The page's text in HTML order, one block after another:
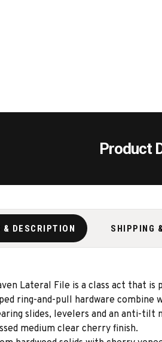
Product
& DESCRIPTION SHIPPING
Lateral File is a class act that
ring-and-pull hardware
slides, levelers and an anti-tilt
medium clear cherry finish.